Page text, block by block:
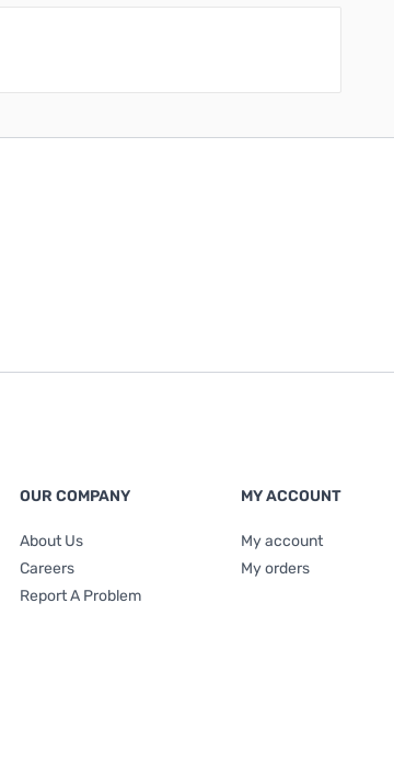
OUR COMPANY
About Us
Careers
Report A Problem
MY ACCOUNT
My account
My orders